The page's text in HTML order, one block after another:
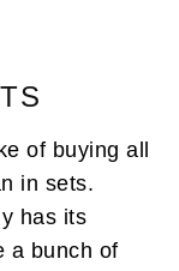
of buying all
in sets.
has its
a bunch of